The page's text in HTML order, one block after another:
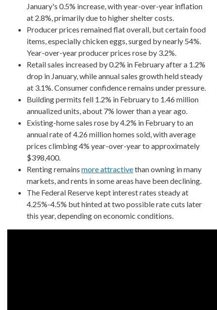
January's 0.5% increase, with year-over-year inflation
at 2.8%, primarily due to higher shelter costs.
Producer prices remained flat overall, but certain food
items, especially chicken eggs, surged by nearly 54%.
Year-over-year producer prices rose by 3.2%.
Retail sales increased by 0.2% in February after a 1.2%
drop in January, while annual sales growth held steady
at 3.1%. Consumer confidence remains under pressure.
Building permits fell 1.2% in February to 1.46 million
annualized units, about 7% lower than a year ago.
Existing-home sales rose by 4.2% in February to an
annual rate of 4.26 million homes sold, with average
prices climbing 4% year-over-year to approximately
$398,400.
Renting remains more attractivethan owning in many
markets, and rents in some areas have been declining.
The Federal Reserve kept interest rates steady at
4.25%-4.5% but hinted at two possible rate cuts later
this year, depending on economic conditions.